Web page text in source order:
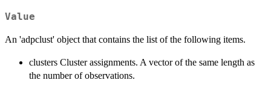
Value
An 'adpclust' object that contains the list of the following items.
clusters Cluster assignments. A vector of the same length as
the number of observations.